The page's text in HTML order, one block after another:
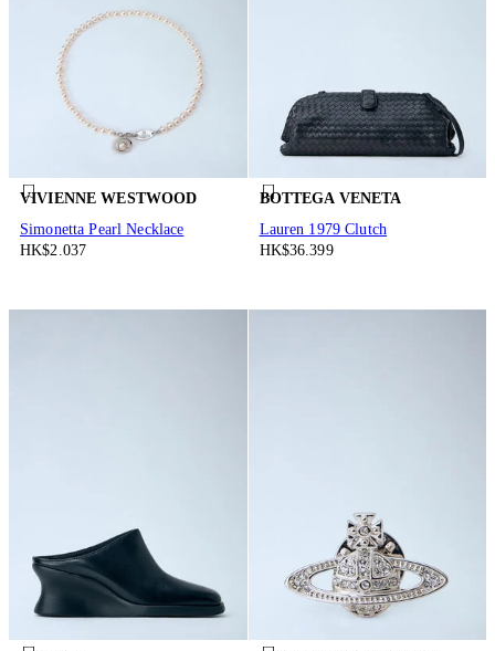
VIVIENNE WESTWOOD
Simonetta Pearl Necklace
HK$2.037
BOTTEGA VENETA
Lauren 1979 Clutch
HK$36.399